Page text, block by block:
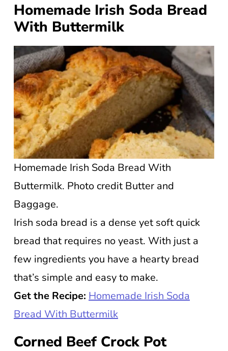
Homemade Irish Soda Bread
With Buttermilk
Homemade Irish Soda Bread With
Buttermilk. Photo credit Butter and
Baggage.
Irish soda bread is a dense yet soft quick
bread that requires no yeast. With just a
few ingredients you have a hearty bread
that’s simple and easy to make.
Get the Recipe: Homemade Irish Soda
Bread With Buttermilk
Corned Beef Crock Pot